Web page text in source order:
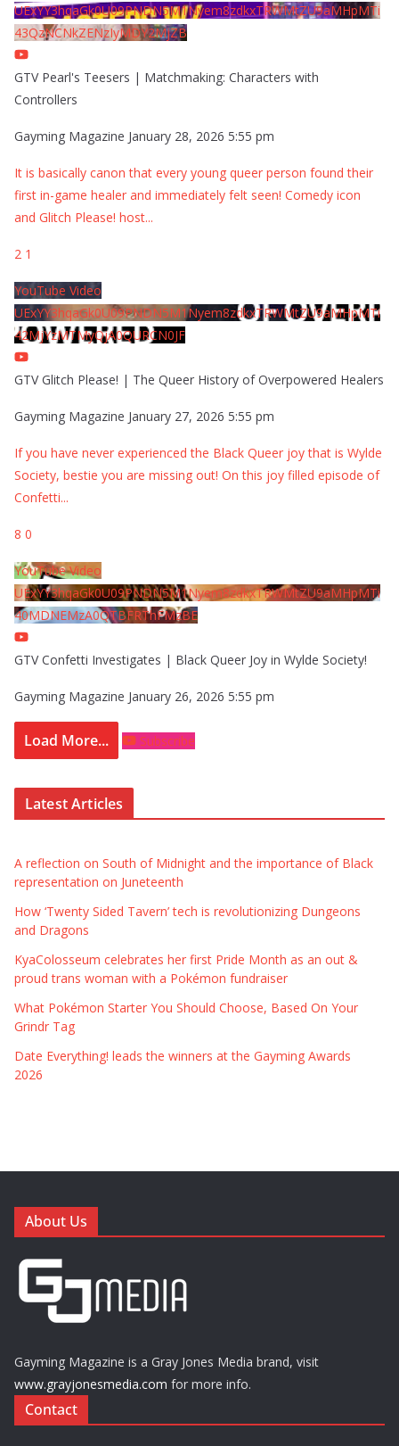
UExYY3hqaGk0U09PNDN5M1Nyem8zdkxTRWMtZU9aMHpMTi
43QzNCNkZENzIyMDY2MjZB
GTV Pearl's Teesers | Matchmaking: Characters with
Controllers
Gayming Magazine January 28, 2026 5:55 pm
It is basically canon that every young queer person found their
first in-game healer and immediately felt seen! Comedy icon
and Glitch Please! host...
2 1
YouTube Video
UExYY3hqaGk0U09PNDN5M1Nyem8zdkxTRWMtZU9aMHpMTi
42MjYzMTMyQjA0QURCN0JF
GTV Glitch Please! | The Queer History of Overpowered Healers
Gayming Magazine January 27, 2026 5:55 pm
If you have never experienced the Black Queer joy that is Wylde
Society, bestie you are missing out! On this joy filled episode of
Confetti...
8 0
YouTube Video
UExYY3hqaGk0U09PNDN5M1Nyem8zdkxTRWMtZU9aMHpMTi
40MDNEMzA0QTBFRThFMzBE
GTV Confetti Investigates | Black Queer Joy in Wylde Society!
Gayming Magazine January 26, 2026 5:55 pm
Load More... Subscribe
Latest Articles
A reflection on South of Midnight and the importance of Black
representation on Juneteenth
How ‘Twenty Sided Tavern’ tech is revolutionizing Dungeons
and Dragons
KyaColosseum celebrates her first Pride Month as an out &
proud trans woman with a Pokémon fundraiser
What Pokémon Starter You Should Choose, Based On Your
Grindr Tag
Date Everything! leads the winners at the Gayming Awards
2026
About Us
Gayming Magazine is a Gray Jones Media brand, visit
www.grayjonesmedia.com for more info.
Contact